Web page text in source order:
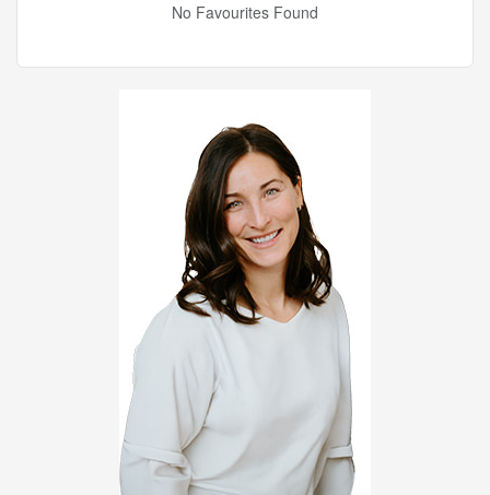
No Favourites Found